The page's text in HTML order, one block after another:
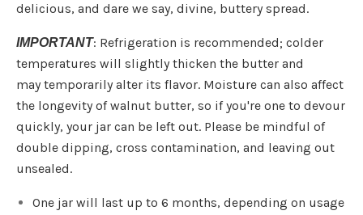
delicious, and dare we say, divine, buttery spread.
IMPORTANT: Refrigeration is recommended; colder
temperatures will slightly thicken the butter and
maytemporarilyalter its flavor. Moisture can also affect
the longevity of walnut butter, so if you're one to devour
quickly, your jar can be left out. Please be mindful of
double dipping, cross contamination, and leaving out
unsealed.
One jar will last up to 6 months, depending on usage